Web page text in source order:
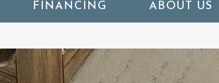
FINANCING ABOUT US